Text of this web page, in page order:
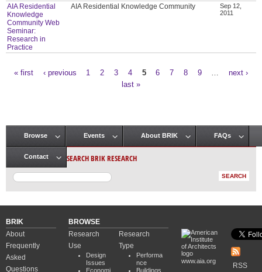
AIA Residential
Knowledge
Community Web
Seminar:
Research in
Practice
AIA Residential Knowledge Community
Sep 12,
2011
« first ‹ previous 1 2 3 4 5 6 7 8 9
next ›
last »
Main menu
Browse Events About BRIK FAQs
Contact SEARCH BRIK RESEARCH
BRIK
About
Frequently
Asked
Questions
BROWSE
Research
Use
Design
Issues
Economi
Research
Type
Performa
nce
Buildings
www.aia.org
RSS